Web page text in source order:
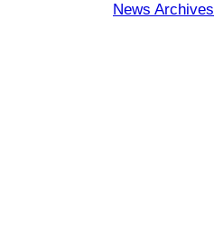
News Archives